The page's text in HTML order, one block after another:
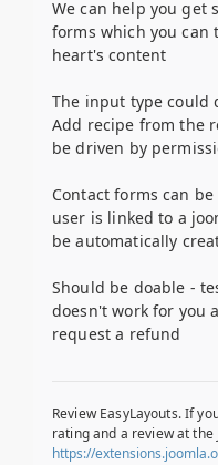
We can help you
forms which you can
heart's content
The input type could
Add recipe from the
be driven by
Contact forms can
user is linked to a
be automatically
Should be doable -
doesn't work for you
request a refund
Review EasyLayouts. If
rating and a review at the
https://